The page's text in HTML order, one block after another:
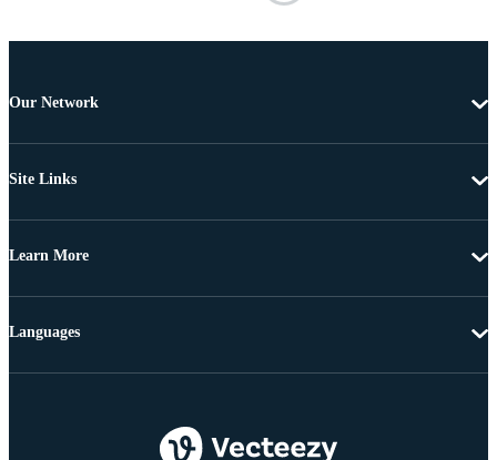
Our Network
Site Links
Learn More
Languages